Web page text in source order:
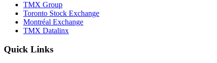
TMX Group
Toronto Stock Exchange
Montréal Exchange
TMX Datalinx
Quick Links